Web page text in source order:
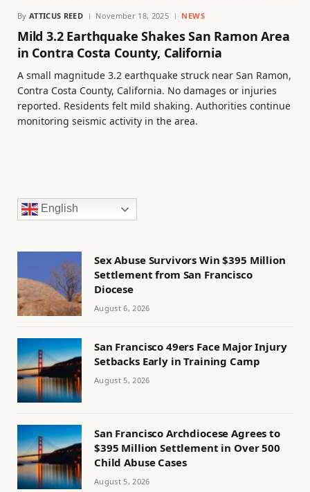
By ATTICUS REED November 18, 2025 NEWS
Mild 3.2 Earthquake Shakes San Ramon Area
in Contra Costa County, California
A small magnitude 3.2 earthquake struck near San Ramon,
Contra Costa County, California. No damages or injuries
reported. Residents felt mild shaking. Authorities continue
monitoring seismic activity in the area.
English
Sex Abuse Survivors Win $395 Million
Settlement from San Francisco
Diocese
August 6, 2026
San Francisco 49ers Face Major Injury
Setbacks Early in Training Camp
August 5, 2026
San Francisco Archdiocese Agrees to
$395 Million Settlement in Over 500
Child Abuse Cases
August 5, 2026